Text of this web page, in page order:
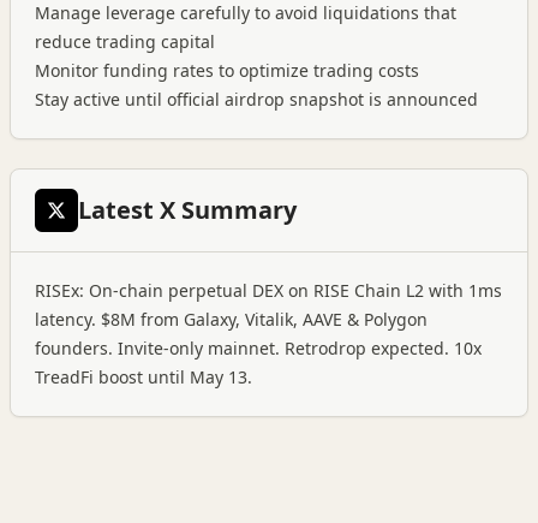
Manage leverage carefully to avoid liquidations that
reduce trading capital
Monitor funding rates to optimize trading costs
Stay active until official airdrop snapshot is announced
Latest X Summary
RISEx: On-chain perpetual DEX on RISE Chain L2 with 1ms
latency. $8M from Galaxy, Vitalik, AAVE & Polygon
founders. Invite-only mainnet. Retrodrop expected. 10x
TreadFi boost until May 13.